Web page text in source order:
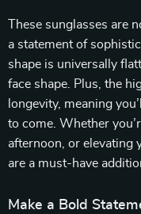
These sunglasses are
a statement of
shape is universally
face shape. Plus, the
longevity, meaning
to come. Whether
afternoon, or elevating
are a must-have
Make a Bold